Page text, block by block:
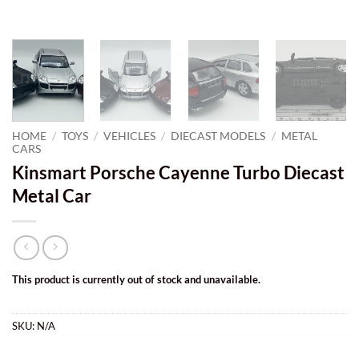
HOME / TOYS / VEHICLES / DIECAST MODELS / METAL
CARS
Kinsmart Porsche Cayenne Turbo Diecast
Metal Car
This product is currently out of stock and unavailable.
SKU: N/A